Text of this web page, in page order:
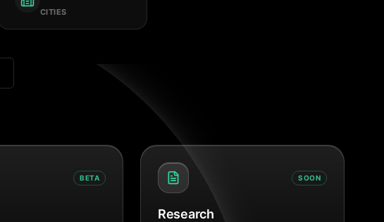
CITIES
BETA SOON
Research